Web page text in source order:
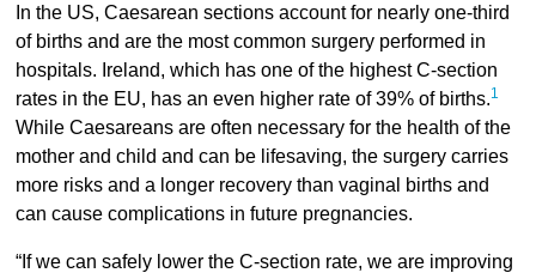
In the US, Caesarean sections account for nearly one-third
of births and are the most common surgery performed in
hospitals. Ireland, which has one of the highest C-section
rates in the EU, has an even higher rate of 39% of births.1
While Caesareans are often necessary for the health of the
mother and child and can be lifesaving, the surgery carries
more risks and a longer recovery than vaginal births and
can cause complications in future pregnancies.
“If we can safely lower the C-section rate, we are improving